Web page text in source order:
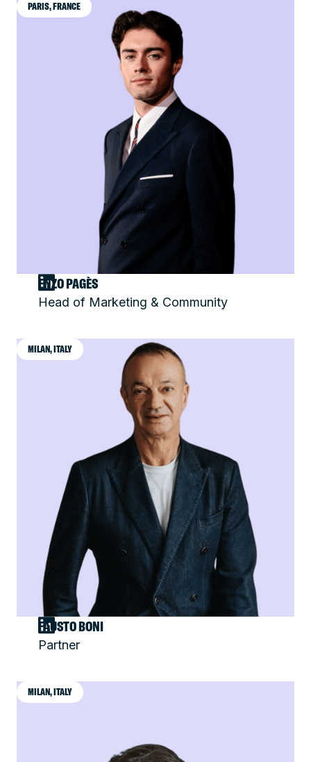
PARIS, FRANCE
ENZO PAGÈS
Head of Marketing & Community
MILAN, ITALY
FAUSTO BONI
Partner
MILAN, ITALY